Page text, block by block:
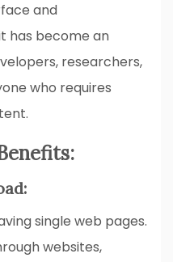
and
has become an
researchers,
who requires
single web pages.
websites,